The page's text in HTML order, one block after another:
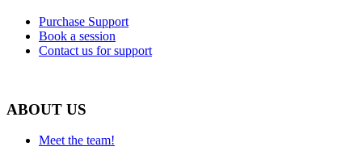
Purchase Support
Book a session
Contact us for support
ABOUT US
Meet the team!